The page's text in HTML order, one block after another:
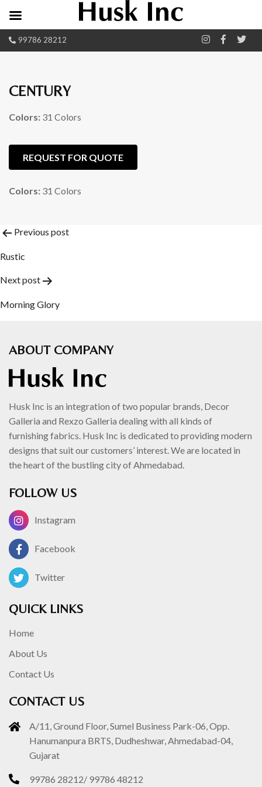
99786 28212
CENTURY
Colors: 31 Colors
REQUEST FOR QUOTE
Colors: 31 Colors
Post
navigation
Previous post
Rustic
Next post
Morning Glory
ABOUT COMPANY
Husk Inc is an integration of two popular brands, Decor
Galleria and Rexzo Galleria dealing with all kinds of
furnishing fabrics. Husk Inc is dedicated to providing modern
designs that suit our customers’ interest. We are located in
the heart of the bustling city of Ahmedabad.
FOLLOW US
Instagram
Facebook
Twitter
QUICK LINKS
Home
About Us
Contact Us
CONTACT US
A/11, Ground Floor, Sumel Business Park-06, Opp.
Hanumanpura BRTS, Dudheshwar, Ahmedabad-04,
Gujarat
99786 28212/ 99786 48212